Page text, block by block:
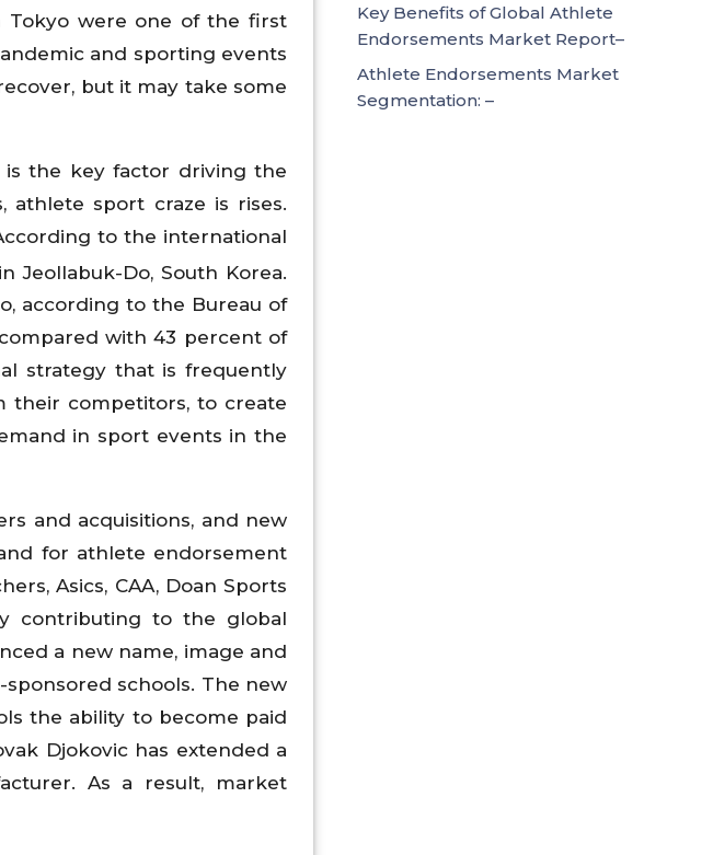
Tokyo were one of the first
and sporting events
but it may take some
is the key factor driving the
sport craze is rises.
to the international
Jeollabuk-Do, South Korea.
according to the Bureau of
with 43 percent of
strategy that is frequently
their competitors, to create
in sport events in the
and acquisitions, and new
for athlete endorsement
Asics, CAA, Doan Sports
contributing to the global
a new name, image and
schools. The new
the ability to become paid
Djokovic has extended a
As a result, market
Key Benefits of Global Athlete
Endorsements Market Report–
Athlete Endorsements Market
Segmentation: –